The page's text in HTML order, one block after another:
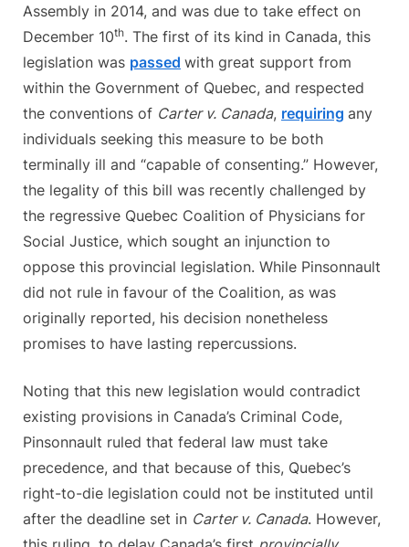
Assembly in 2014, and was due to take effect on
December 10th. The first of its kind in Canada, this
legislation was passed with great support from
within the Government of Quebec, and respected
the conventions of Carter v. Canada, requiring any
individuals seeking this measure to be both
terminally ill and “capable of consenting.” However,
the legality of this bill was recently challenged by
the regressive Quebec Coalition of Physicians for
Social Justice, which sought an injunction to
oppose this provincial legislation. While Pinsonnault
did not rule in favour of the Coalition, as was
originally reported, his decision nonetheless
promises to have lasting repercussions.
Noting that this new legislation would contradict
existing provisions in Canada’s Criminal Code,
Pinsonnault ruled that federal law must take
precedence, and that because of this, Quebec’s
right-to-die legislation could not be instituted until
after the deadline set in Carter v. Canada. However,